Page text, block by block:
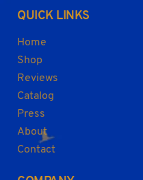
QUICK LINKS
Home
Shop
Reviews
Catalog
Press
About
Contact